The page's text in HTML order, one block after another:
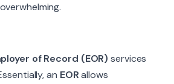
of Record (EOR) services
an EORallows